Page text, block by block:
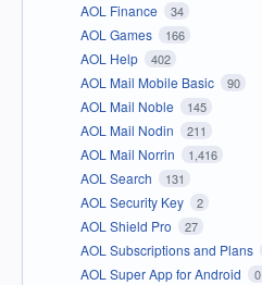
AOL Finance 34
AOL Games 166
AOL Help 402
AOL Mail Mobile Basic 90
AOL Mail Noble 145
AOL Mail Nodin 211
AOL Mail Norrin 1,416
AOL Search 131
AOL Security Key 2
AOL Shield Pro 27
AOL Subscriptions and Plans
AOL Super App for Android 0